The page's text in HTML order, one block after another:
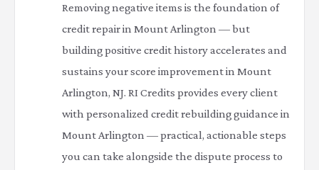
Removing negative items is the foundation of
credit repair in Mount Arlington — but
building positive credit history accelerates and
sustains your score improvement in Mount
Arlington, NJ. RI Credits provides every client
with personalized credit rebuilding guidance in
Mount Arlington — practical, actionable steps
you can take alongside the dispute process to